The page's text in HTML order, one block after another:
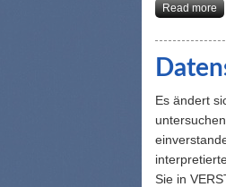
Read more
Es ändert
Sie in